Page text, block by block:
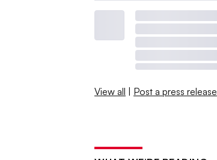
View all | Post a press release